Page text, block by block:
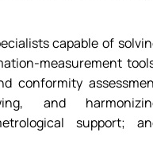
capable of
measurement
conformity
and
support;